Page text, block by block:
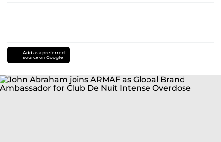
Add as a preferred
source on Google